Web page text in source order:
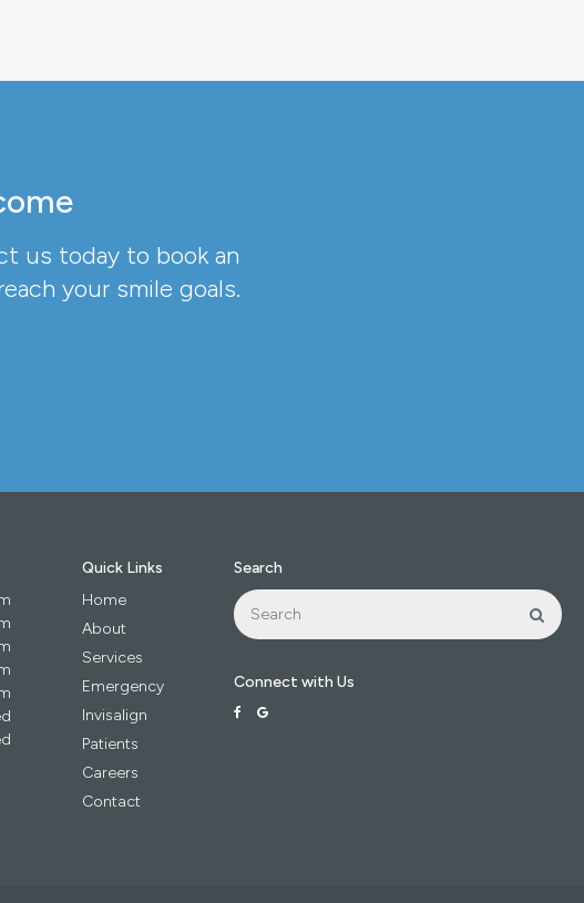
us today to book an
your smile goals.
Quick Links
Home
About
Services
Emergency
Invisalign
Patients
Careers
Contact
Search
Search
Connect with Us